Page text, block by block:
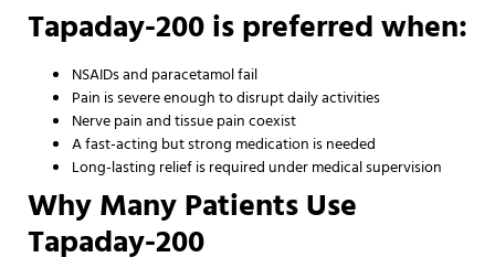
Tapaday-200 is preferred when:
NSAIDs and paracetamol fail
Pain is severe enough to disrupt daily activities
Nerve pain and tissue pain coexist
A fast-acting but strong medication is needed
Long-lasting relief is required under medical supervision
Why Many Patients Use
Tapaday-200